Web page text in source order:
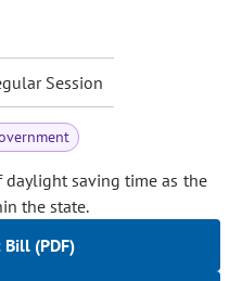
Session
saving time as the
the state.
Bill (PDF)